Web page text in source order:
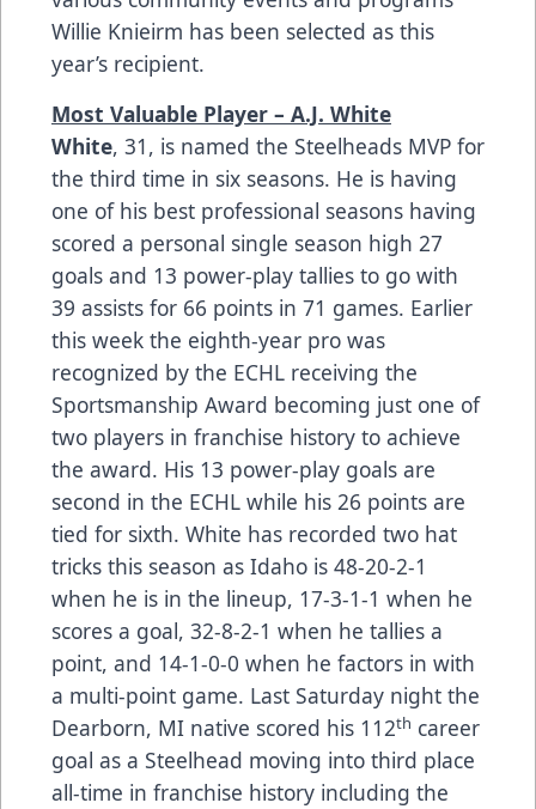
Willie Knieirm has been selected as this
year’s recipient.
Most Valuable Player – A.J. White
White, 31, is named the Steelheads MVP for
the third time in six seasons. He is having
one of his best professional seasons having
scored a personal single season high 27
goals and 13 power-play tallies to go with
39 assists for 66 points in 71 games. Earlier
this week the eighth-year pro was
recognized by the ECHL receiving the
Sportsmanship Award becoming just one of
two players in franchise history to achieve
the award. His 13 power-play goals are
second in the ECHL while his 26 points are
tied for sixth. White has recorded two hat
tricks this season as Idaho is 48-20-2-1
when he is in the lineup, 17-3-1-1 when he
scores a goal, 32-8-2-1 when he tallies a
point, and 14-1-0-0 when he factors in with
a multi-point game. Last Saturday night the
Dearborn, MI native scored his 112th career
goal as a Steelhead moving into third place
all-time in franchise history including the